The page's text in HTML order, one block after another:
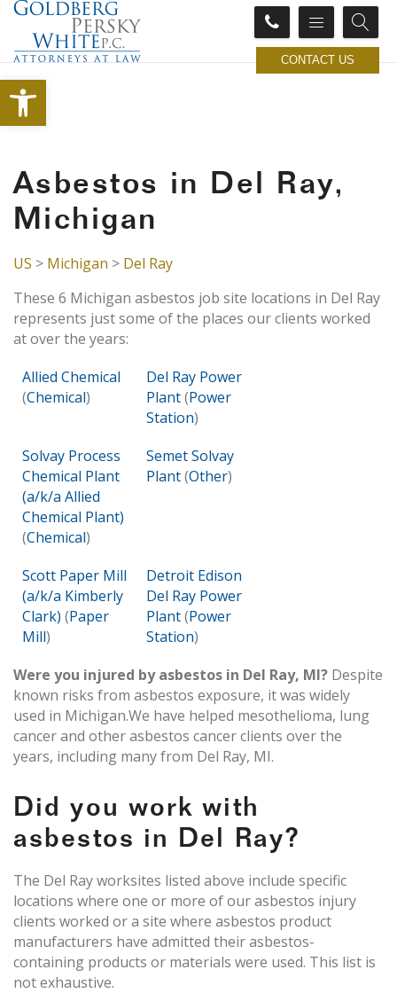
Open toolbar
CONTACT US
Asbestos in Del Ray,
Michigan
US > Michigan > Del Ray
These 6 Michigan asbestos job site locations in Del Ray
represents just some of the places our clients worked
at over the years:
Allied Chemical
(Chemical)
Del Ray Power
Plant(Power
Station)
Solvay Process
Chemical Plant
(a/k/a Allied
Chemical Plant)
(Chemical)
Semet Solvay
Plant(Other)
Scott Paper Mill
(a/k/a Kimberly
Clark) (Paper
Mill)
Detroit Edison
Del Ray Power
Plant(Power
Station)
Were you injured by asbestos in Del Ray, MI? Despite
known risks from asbestos exposure, it was widely
used in Michigan.We have helped mesothelioma, lung
cancer and other asbestos cancer clients over the
years, including many from Del Ray, MI.
Did you work with
asbestos in Del Ray?
The Del Ray worksites listed above include specific
locations where one or more of our asbestos injury
clients worked or a site where asbestos product
manufacturers have admitted their asbestos-
containing products or materials were used. This list is
not exhaustive.